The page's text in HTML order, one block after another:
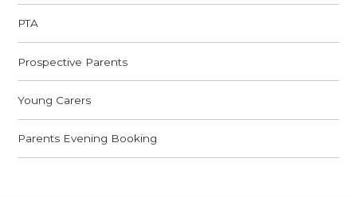
PTA
Prospective Parents
Young Carers
Parents Evening Booking